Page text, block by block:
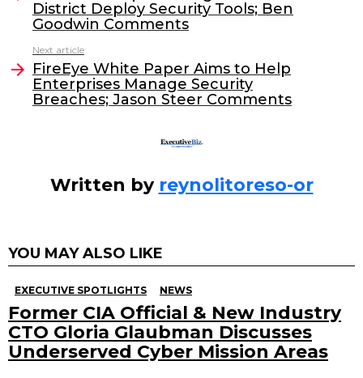
b
o
o
k
dI
District Deploy Security Tools; Ben
Goodwin Comments
Next article
FireEye White Paper Aims to Help
Enterprises Manage Security
Breaches; Jason Steer Comments
Written by reynolitoreso-or
YOU MAY ALSO LIKE
EXECUTIVE SPOTLIGHTS NEWS
Former CIA Official & New Industry
CTO Gloria Glaubman Discusses
Underserved Cyber Mission Areas